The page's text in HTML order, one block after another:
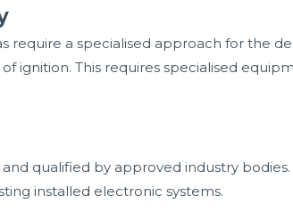
require a specialised approach for the
ignition. This requires specialised
qualified by approved industry
installed electronic systems.